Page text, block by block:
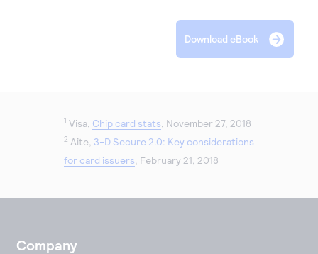
Download eBook
1 Visa, Chip card stats , November 27, 2018
2 Aite, 3-D Secure 2.0: Key considerations
for card issuers , February 21, 2018
Company